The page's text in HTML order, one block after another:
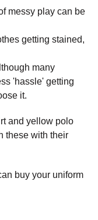
messy play can be
getting stained,
many
'hassle' getting
it.
and yellow polo
these with their
buy your uniform